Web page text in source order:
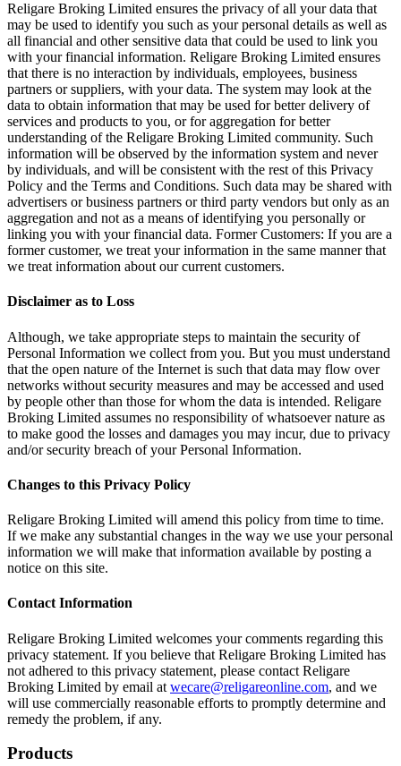
Religare Broking Limited ensures the privacy of all your data that
may be used to identify you such as your personal details as well as
all financial and other sensitive data that could be used to link you
with your financial information. Religare Broking Limited ensures
that there is no interaction by individuals, employees, business
partners or suppliers, with your data. The system may look at the
data to obtain information that may be used for better delivery of
services and products to you, or for aggregation for better
understanding of the Religare Broking Limited community. Such
information will be observed by the information system and never
by individuals, and will be consistent with the rest of this Privacy
Policy and the Terms and Conditions. Such data may be shared with
advertisers or business partners or third party vendors but only as an
aggregation and not as a means of identifying you personally or
linking you with your financial data. Former Customers: If you are a
former customer, we treat your information in the same manner that
we treat information about our current customers.
Disclaimer as to Loss
Although, we take appropriate steps to maintain the security of
Personal Information we collect from you. But you must understand
that the open nature of the Internet is such that data may flow over
networks without security measures and may be accessed and used
by people other than those for whom the data is intended. Religare
Broking Limited assumes no responsibility of whatsoever nature as
to make good the losses and damages you may incur, due to privacy
and/or security breach of your Personal Information.
Changes to this Privacy Policy
Religare Broking Limited will amend this policy from time to time.
If we make any substantial changes in the way we use your personal
information we will make that information available by posting a
notice on this site.
Contact Information
Religare Broking Limited welcomes your comments regarding this
privacy statement. If you believe that Religare Broking Limited has
not adhered to this privacy statement, please contact Religare
Broking Limited by email at wecare@religareonline.com, and we
will use commercially reasonable efforts to promptly determine and
remedy the problem, if any.
Products